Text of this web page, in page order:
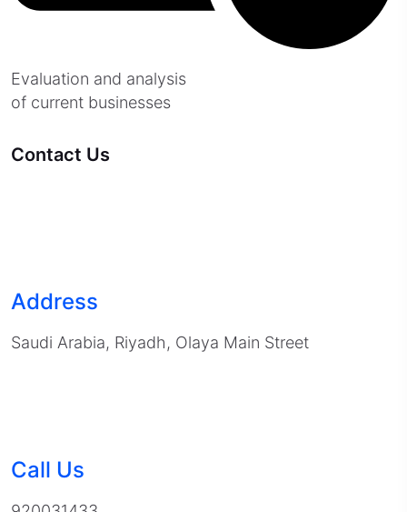
Evaluation and analysis
of current businesses
Contact Us
Address
Saudi Arabia, Riyadh, Olaya Main Street
Call Us